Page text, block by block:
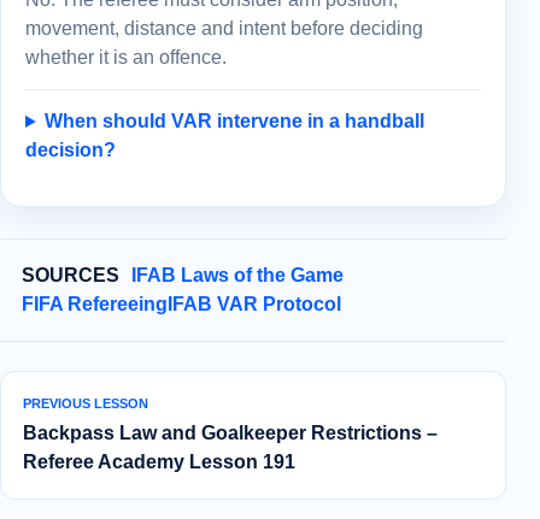
movement, distance and intent before deciding
whether it is an offence.
When should VAR intervene in a handball
decision?
SOURCES
IFAB Laws of the Game
FIFA Refereeing IFAB VAR Protocol
PREVIOUS LESSON
Backpass Law and Goalkeeper Restrictions –
Referee Academy Lesson 191